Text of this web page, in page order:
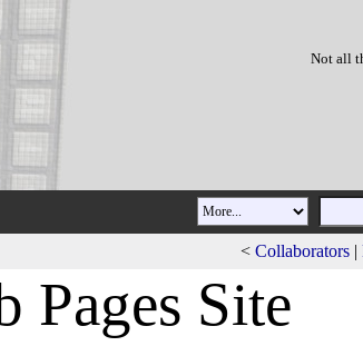
Not all
< Collaborators |
Site